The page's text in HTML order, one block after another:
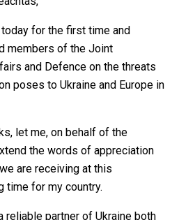
for the first time and
members of the Joint
and Defence on the threats
poses to Ukraine and Europe in
let me, on behalf of the
the words of appreciation
are receiving at this
time for my country.
reliable partner of Ukraine both